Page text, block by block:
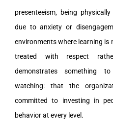
presenteeism, being
due to anxiety or
environments where learning is
treated with respect
demonstrates something
watching: that the
committed to investing in
behavior at every level.